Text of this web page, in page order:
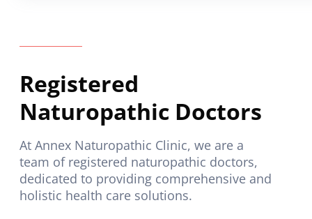
Registered
Naturopathic Doctors
At Annex Naturopathic Clinic, we are a
team of registered naturopathic doctors,
dedicated to providing comprehensive and
holistic health care solutions.